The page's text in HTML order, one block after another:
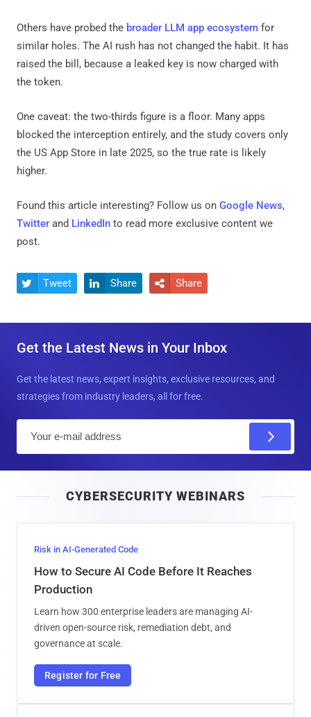
Others have probed the broader LLM app ecosystem for
similar holes. The AI rush has not changed the habit. It has
raised the bill, because a leaked key is now charged with
the token.
One caveat: the two-thirds figure is a floor. Many apps
blocked the interception entirely, and the study covers only
the US App Store in late 2025, so the true rate is likely
higher.
Found this article interesting? Follow us on Google News,
Twitter and LinkedIn to read more exclusive content we
post.
 Tweet  Share  Share
Get the Latest News in Your Inbox
Get the latest news, expert insights, exclusive resources, and
strategies from industry leaders, all for free.
l
CYBERSECURITY WEBINARS
Risk in AI-Generated Code
How to Secure AI Code Before It Reaches
Production
Learn how 300 enterprise leaders are managing AI-
driven open-source risk, remediation debt, and
governance at scale.
Register for Free